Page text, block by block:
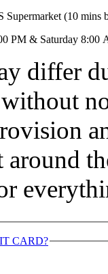
(10 mins
PM & Saturday 8:00
differ
CARD?